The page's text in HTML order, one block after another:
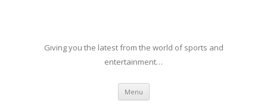
Giving you the latest from the world of sports and
entertainment…
Menu Skip to content